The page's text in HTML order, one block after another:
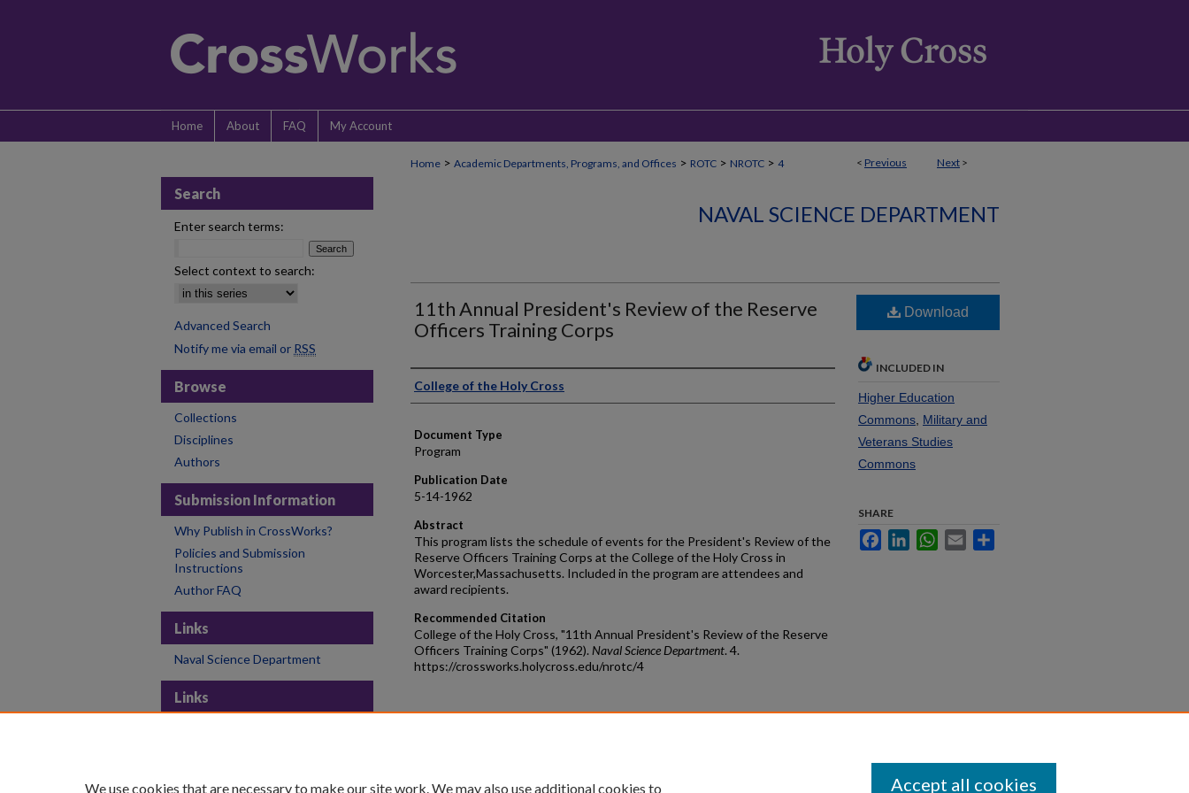
Home About FAQ My Account
< Previous Next >
Home > Academic Departments, Programs, and Offices > ROTC > NROTC > 4
NAVAL SCIENCE DEPARTMENT
11th Annual President's Review of the Reserve
Officers Training Corps
Authors
College of the Holy Cross
Document Type
Program
Publication Date
5-14-1962
Abstract
This program lists the schedule of events for the President's Review of the
Reserve Officers Training Corps at the College of the Holy Cross in
Worcester,Massachusetts. Included in the program are attendees and
award recipients.
Recommended Citation
College of the Holy Cross, "11th Annual President's Review of the Reserve
Officers Training Corps" (1962). Naval Science Department. 4.
https://crossworks.holycross.edu/nrotc/4
Download
INCLUDED IN
Higher Education
Commons Military and
Veterans Studies
Commons
SHARE
FacebookLinkedInWhatsApp
Email
Search
Enter search terms:
Select context to search:
Advanced Search
Notify me via email or RSS
Browse
Collections
Disciplines
Authors
Submission Information
Why Publish in CrossWorks?
Policies and Submission
Instructions
Author FAQ
Links
Naval Science Department
Links
We use cookies that are necessary to make our site work. We may also use additional cookies to Accept all cookies